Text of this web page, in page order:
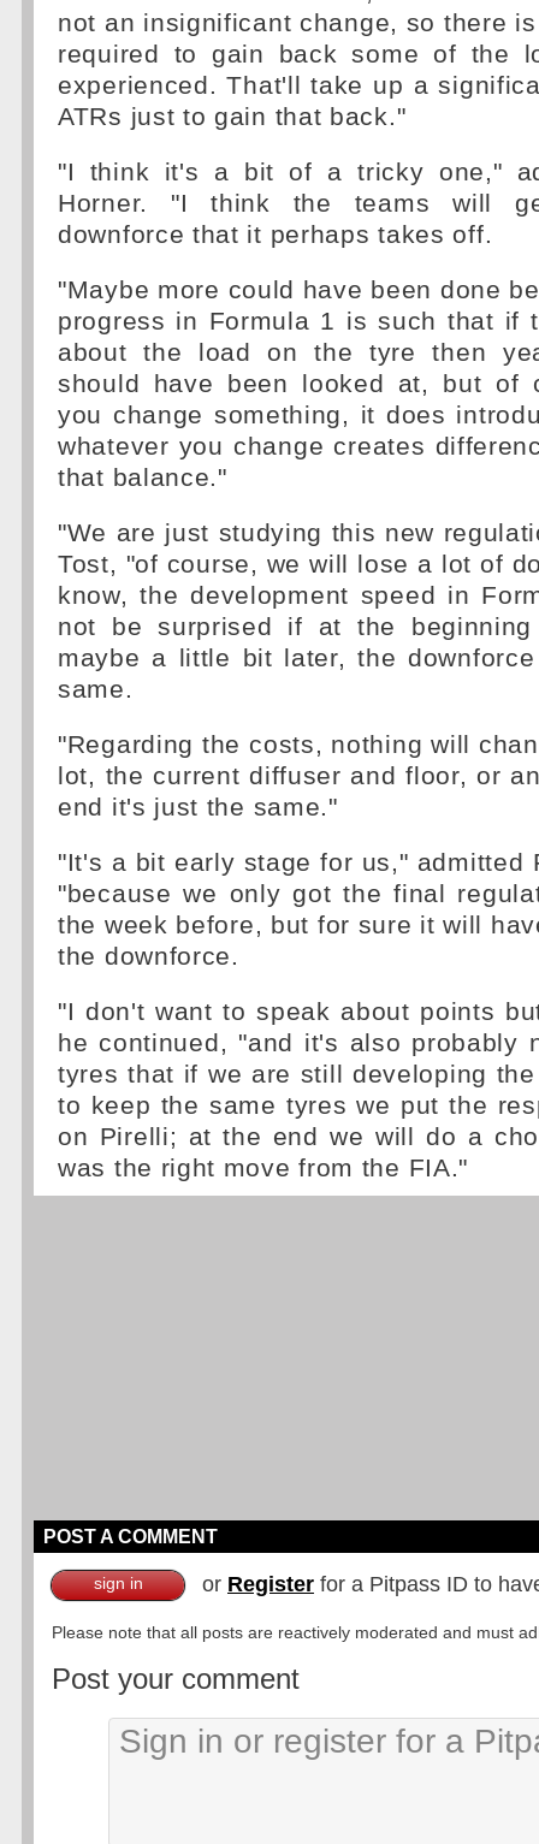
not an insignificant change, so there
required to gain back some of the
experienced. That'll take up a
ATRs just to gain that back."
"I think it's a bit of a tricky one,"
Horner. "I think the teams will
downforce that it perhaps takes off.
"Maybe more could have been done
progress in Formula 1 is such that if
about the load on the tyre then
should have been looked at, but of
you change something, it does
whatever you change creates
that balance."
"We are just studying this new
Tost, "of course, we will lose a lot of
know, the development speed in
not be surprised if at the
maybe a little bit later, the
same.
"Regarding the costs, nothing will
lot, the current diffuser and floor, or
end it's just the same."
"It's a bit early stage for us," admitted
"because we only got the final
the week before, but for sure it will
the downforce.
"I don't want to speak about points
he continued, "and it's also probably
tyres that if we are still developing
to keep the same tyres we put the
on Pirelli; at the end we will do a
was the right move from the FIA."
POST A COMMENT
sign in or Register for a Pitpass ID to
Please note that all posts are reactively moderated and must
Post your comment